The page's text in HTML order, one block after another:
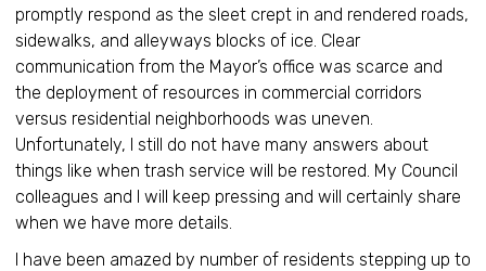
promptly respond as the sleet crept in and rendered roads,
sidewalks, and alleyways blocks of ice. Clear
communication from the Mayor’s office was scarce and
the deployment of resources in commercial corridors
versus residential neighborhoods was uneven.
Unfortunately, I still do not have many answers about
things like when trash service will be restored. My Council
colleagues and I will keep pressing and will certainly share
when we have more details.
I have been amazed by number of residents stepping up to